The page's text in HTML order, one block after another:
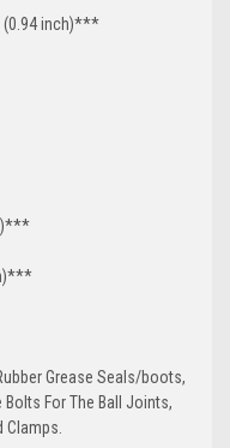
(0.94 inch)***
Grease Seals/boots,
For The Ball Joints,
Clamps.